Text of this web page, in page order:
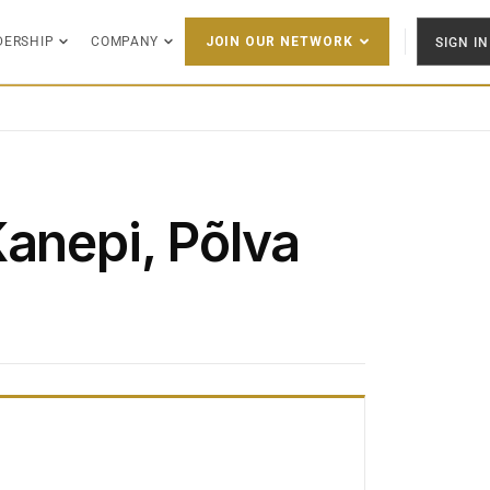
COMPANY JOIN OUR NETWORK SIGN IN
Põlva